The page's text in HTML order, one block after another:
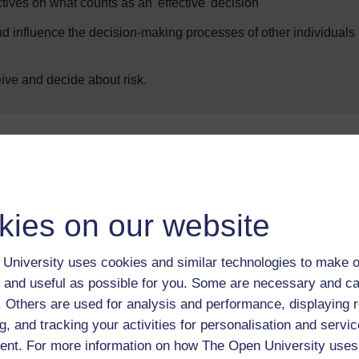
on our website
University uses cookies and similar technologies to make
useful as possible for you. Some are necessary and
Others are used for analysis and performance, displaying
and tracking your activities for personalisation and
For more information on how The Open University
on what counts as an 'effective' decision
influence the decision-making processes of other individuals
and decide about risk.
resources to help you complete some of the activities.